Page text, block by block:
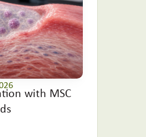
with MSC